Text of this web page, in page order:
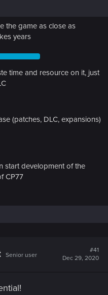
the game as close as
years
time and resource on it, just
(patches, DLC, expansions)
start development of the
CP77
Senior user
#41
Dec 29, 2020